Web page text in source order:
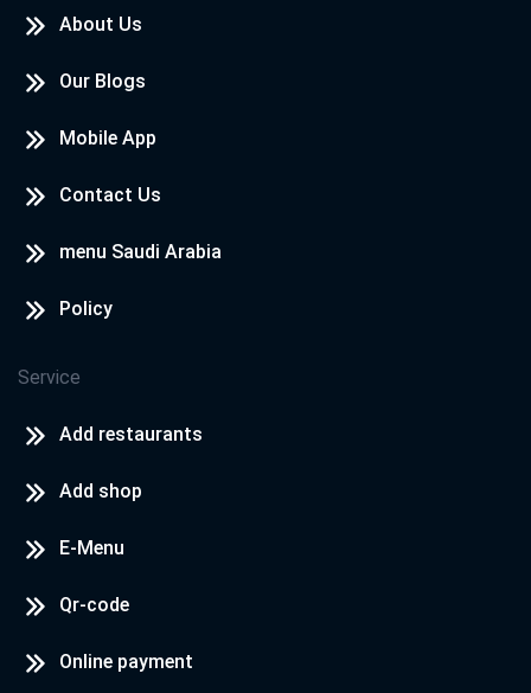
About Us
Our Blogs
Mobile App
Contact Us
menu Saudi Arabia
Policy
Service
Add restaurants
Add shop
E-Menu
Qr-code
Online payment